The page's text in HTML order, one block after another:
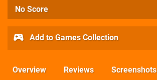
No Score
Add to Games Collection
Overview Reviews Screenshots